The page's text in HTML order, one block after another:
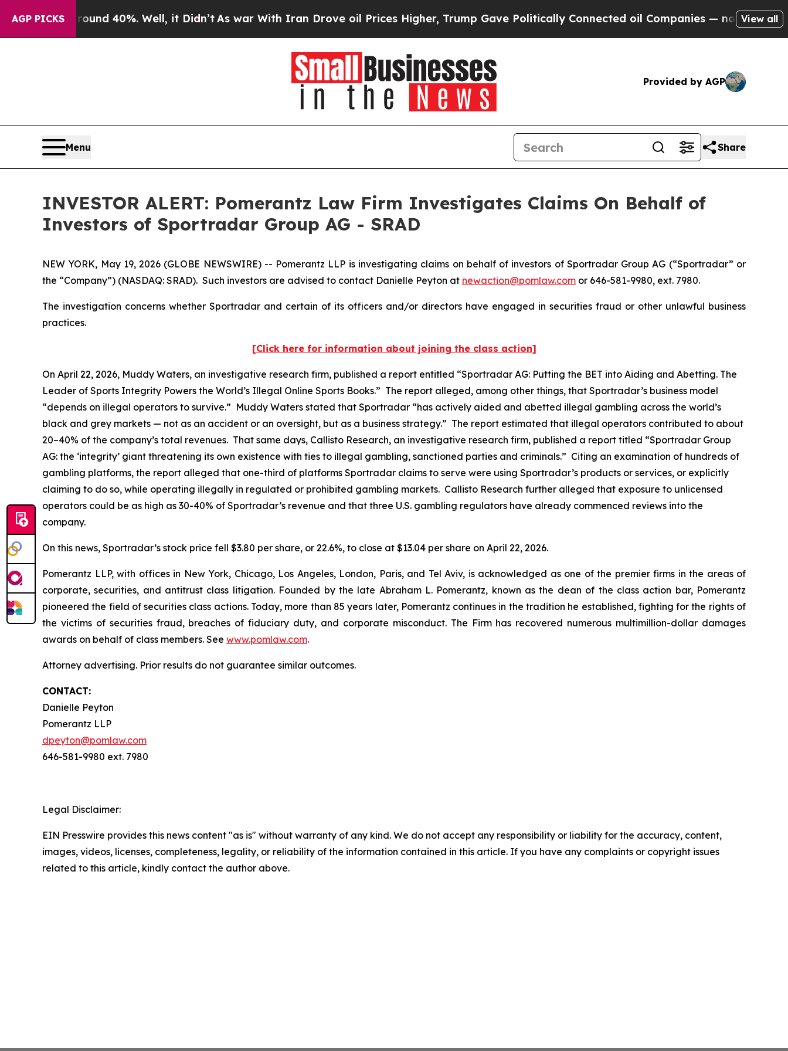
AGP PICKS
Floor Around 40%. Well, it Didn’tAs war With Iran Drove oil Prices Higher, Trump Gave Politically Connected oil Companies — not Taxpayers
View all
Provided by AGP
Menu Share
INVESTOR ALERT: Pomerantz Law Firm Investigates Claims On Behalf of
Investors of Sportradar Group AG - SRAD
NEW YORK, May 19, 2026 (GLOBE NEWSWIRE) -- Pomerantz LLP is investigating claims on behalf of investors of Sportradar Group AG (“Sportradar” or
the “Company”) (NASDAQ: SRAD). Such investors are advised to contact Danielle Peyton at newaction@pomlaw.com or 646-581-9980, ext. 7980.
The investigation concerns whether Sportradar and certain of its officers and/or directors have engaged in securities fraud or other unlawful business
practices.
[Click here for information about joining the class action]
On April 22, 2026, Muddy Waters, an investigative research firm, published a report entitled “Sportradar AG: Putting the BET into Aiding and Abetting. The
Leader of Sports Integrity Powers the World’s Illegal Online Sports Books.” The report alleged, among other things, that Sportradar’s business model
“depends on illegal operators to survive.” Muddy Waters stated that Sportradar “has actively aided and abetted illegal gambling across the world’s
black and grey markets — not as an accident or an oversight, but as a business strategy.” The report estimated that illegal operators contributed to about
20–40% of the company’s total revenues. That same days, Callisto Research, an investigative research firm, published a report titled “Sportradar Group
AG: the ‘integrity’ giant threatening its own existence with ties to illegal gambling, sanctioned parties and criminals.” Citing an examination of hundreds of
gambling platforms, the report alleged that one-third of platforms Sportradar claims to serve were using Sportradar’s products or services, or explicitly
claiming to do so, while operating illegally in regulated or prohibited gambling markets. Callisto Research further alleged that exposure to unlicensed
operators could be as high as 30-40% of Sportradar’s revenue and that three U.S. gambling regulators have already commenced reviews into the
company.
On this news, Sportradar’s stock price fell $3.80 per share, or 22.6%, to close at $13.04 per share on April 22, 2026.
Pomerantz LLP, with offices in New York, Chicago, Los Angeles, London, Paris, and Tel Aviv, is acknowledged as one of the premier firms in the areas of
corporate, securities, and antitrust class litigation. Founded by the late Abraham L. Pomerantz, known as the dean of the class action bar, Pomerantz
pioneered the field of securities class actions. Today, more than 85 years later, Pomerantz continues in the tradition he established, fighting for the rights of
the victims of securities fraud, breaches of fiduciary duty, and corporate misconduct. The Firm has recovered numerous multimillion-dollar damages
awards on behalf of class members. See www.pomlaw.com.
Attorney advertising. Prior results do not guarantee similar outcomes.
CONTACT:
Danielle Peyton
Pomerantz LLP
dpeyton@pomlaw.com
646-581-9980 ext. 7980
Legal Disclaimer:
EIN Presswire provides this news content "as is" without warranty of any kind. We do not accept any responsibility or liability for the accuracy, content,
images, videos, licenses, completeness, legality, or reliability of the information contained in this article. If you have any complaints or copyright issues
related to this article, kindly contact the author above.